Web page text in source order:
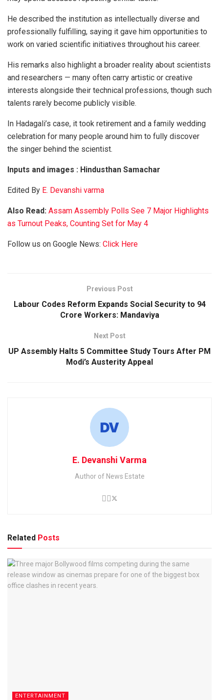
He described the institution as intellectually diverse and
professionally fulfilling, saying it gave him opportunities to
work on varied scientific initiatives throughout his career.
His remarks also highlight a broader reality about scientists
and researchers — many often carry artistic or creative
interests alongside their technical professions, though such
talents rarely become publicly visible.
In Hadagali’s case, it took retirement and a family wedding
celebration for many people around him to fully discover
the singer behind the scientist.
Inputs and images : Hindusthan Samachar
Edited By E. Devanshi varma
Also Read: Assam Assembly Polls See 7 Major Highlights
as Turnout Peaks, Counting Set for May 4
Follow us on Google News: Click Here
Previous Post
Labour Codes Reform Expands Social Security to 94
Crore Workers: Mandaviya
Next Post
UP Assembly Halts 5 Committee Study Tours After PM
Modi’s Austerity Appeal
E. Devanshi Varma
Author of News Estate
Related Posts
ENTERTAINMENT